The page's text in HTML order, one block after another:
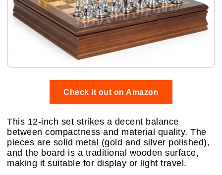
Check it out on Amazon
This 12-inch set strikes a decent balance
between compactness and material quality. The
pieces are solid metal (gold and silver polished),
and the board is a traditional wooden surface,
making it suitable for display or light travel.